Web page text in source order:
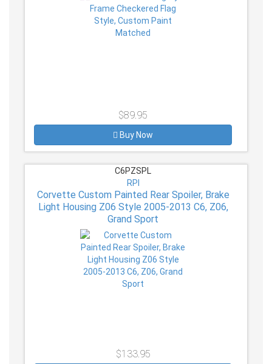
$89.95
Buy Now
C6PZSPL
RPI
Corvette Custom Painted Rear Spoiler, Brake
Light Housing Z06 Style 2005-2013 C6, Z06,
Grand Sport
$133.95